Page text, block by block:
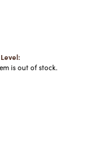
is out of stock.